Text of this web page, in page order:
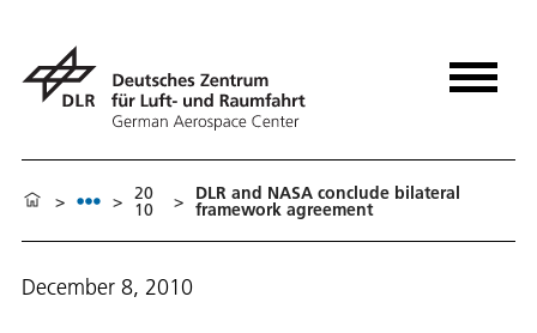
> > 20
10 > DLR and NASA conclude bilateral
framework agreement
December 8, 2010